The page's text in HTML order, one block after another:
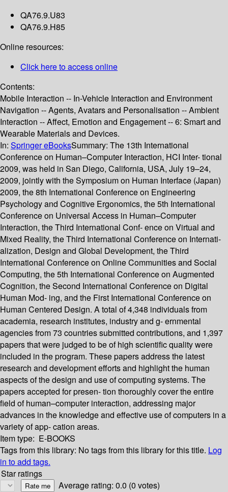
QA76.9.U83
QA76.9.H85
Online resources:
Click here to access online
Contents:
Mobile Interaction -- In-Vehicle Interaction and Environment
Navigation -- Agents, Avatars and Personalisation -- Ambient
Interaction -- Affect, Emotion and Engagement -- 6: Smart and
Wearable Materials and Devices.
In: Springer eBooksSummary: The 13th International
Conference on Human–Computer Interaction, HCI Inter- tional
2009, was held in San Diego, California, USA, July 19–24,
2009, jointly with the Symposium on Human Interface (Japan)
2009, the 8th International Conference on Engineering
Psychology and Cognitive Ergonomics, the 5th International
Conference on Universal Access in Human–Computer
Interaction, the Third International Conf- ence on Virtual and
Mixed Reality, the Third International Conference on Internati-
alization, Design and Global Development, the Third
International Conference on Online Communities and Social
Computing, the 5th International Conference on Augmented
Cognition, the Second International Conference on Digital
Human Mod- ing, and the First International Conference on
Human Centered Design. A total of 4,348 individuals from
academia, research institutes, industry and g- ernmental
agencies from 73 countries submitted contributions, and 1,397
papers that were judged to be of high scientific quality were
included in the program. These papers address the latest
research and development efforts and highlight the human
aspects of the design and use of computing systems. The
papers accepted for presen- tion thoroughly cover the entire
field of human–computer interaction, addressing major
advances in the knowledge and effective use of computers in a
variety of app- cation areas.
Item type: E-BOOKS
Tags from this library: No tags from this library for this title. Log
in to add tags.
Star ratings
Average rating: 0.0 (0 votes)